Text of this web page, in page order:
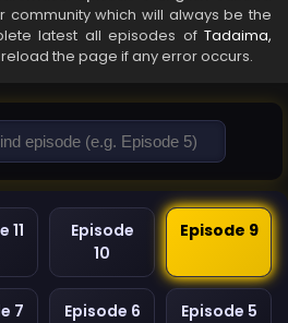
community which will always be the
latest all episodes of Tadaima,
reload the page if any error occurs.
11
Episode
10
Episode 9
7 Episode 6 Episode 5